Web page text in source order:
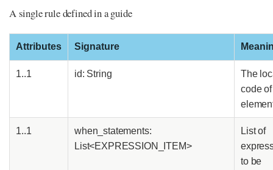
A single rule defined in a guide
Attributes Signature
1..1 id: String
The
code
1..1
when_statements:
List<EXPRESSION_ITEM>
List of
to be